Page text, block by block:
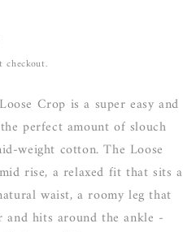
Crop is a super easy and
perfect amount of slouch
weight cotton. The Loose
rise, a relaxed fit that sits a
waist, a roomy leg that
and hits around the ankle -